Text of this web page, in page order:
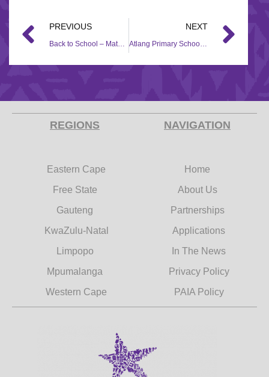
PREVIOUS NEXT
Atlang Primary School gets assistance from the Back to School campaign.
REGIONS
Eastern Cape
Free State
Gauteng
KwaZulu-Natal
Limpopo
Mpumalanga
Western Cape
NAVIGATION
Home
About Us
Partnerships
Applications
In The News
Privacy Policy
PAIA Policy